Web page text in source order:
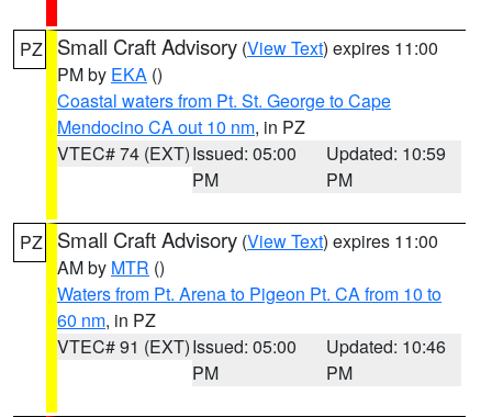
PZ Small Craft Advisory (View Text) expires 11:00
PM by EKA ()
Coastal waters from Pt. St. George to Cape
Mendocino CA out 10 nm, in PZ
VTEC# 74 (EXT)Issued: 05:00
PM
Updated: 10:59
PM
PZ Small Craft Advisory (View Text) expires 11:00
AM by MTR ()
Waters from Pt. Arena to Pigeon Pt. CA from 10 to
60 nm, in PZ
VTEC# 91 (EXT)Issued: 05:00
PM
Updated: 10:46
PM